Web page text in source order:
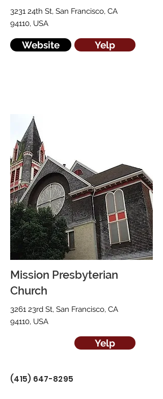
3231 24th St, San Francisco, CA
94110, USA
Website Yelp
Mission Presbyterian
Church
3261 23rd St, San Francisco, CA
94110, USA
Yelp
(415) 647-8295